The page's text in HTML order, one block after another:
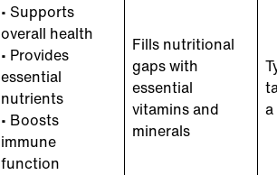
• Supports
overall health
• Provides
essential
nutrients
• Boosts
immune
function
Fills nutritional
gaps with
essential
vitamins and
minerals